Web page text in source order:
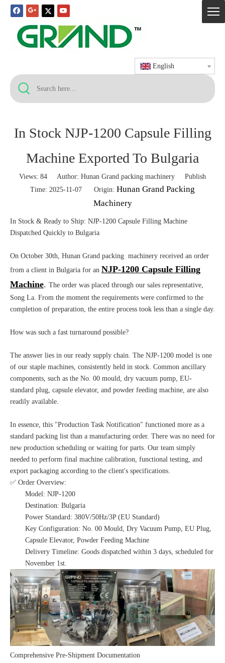
English
In Stock NJP-1200 Capsule Filling
Machine Exported To Bulgaria
Views: 84 Author: Hunan Grand packing machinery Publish
Time: 2025-11-07 Origin: Hunan Grand Packing
Machinery
In Stock & Ready to Ship: NJP-1200 Capsule Filling Machine
Dispatched Quickly to Bulgaria
On October 30th, Hunan Grand packing machinery received an order
from a client in Bulgaria for an NJP-1200 Capsule Filling
Machine. The order was placed through our sales representative,
Song La. From the moment the requirements were confirmed to the
completion of preparation, the entire process took less than a single day.
How was such a fast turnaround possible?
The answer lies in our ready supply chain. The NJP-1200 model is one
of our staple machines, consistently held in stock. Common ancillary
components, such as the No. 00 mould, dry vacuum pump, EU-
standard plug, capsule elevator, and powder feeding machine, are also
readily available.
In essence, this "Production Task Notification" functioned more as a
standard packing list than a manufacturing order. There was no need for
new production scheduling or waiting for parts. Our team simply
needed to perform final machine calibration, functional testing, and
export packaging according to the client's specifications.
✅ Order Overview:
Model: NJP-1200
Destination: Bulgaria
Power Standard: 380V/50Hz/3P (EU Standard)
Key Configuration: No. 00 Mould, Dry Vacuum Pump, EU Plug,
Capsule Elevator, Powder Feeding Machine
Delivery Timeline: Goods dispatched within 3 days, scheduled for
November 1st.
Comprehensive Pre-Shipment Documentation